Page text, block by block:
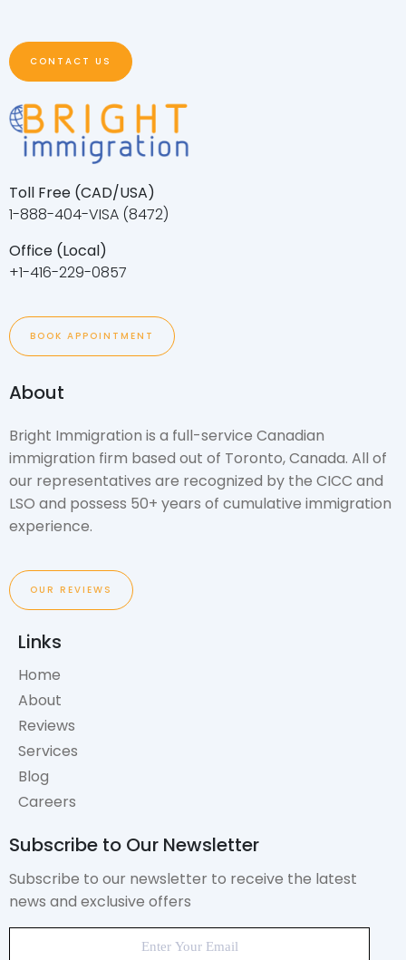
CONTACT US
Toll Free (CAD/USA)
1-888-404-VISA (8472)
Office (Local)
+1-416-229-0857
BOOK APPOINTMENT
About
Bright Immigration is a full-service Canadian
immigration firm based out of Toronto, Canada. All of
our representatives are recognized by the CICC and
LSO and possess 50+ years of cumulative immigration
experience.
OUR REVIEWS
Links
Home
About
Reviews
Services
Blog
Careers
Subscribe to Our Newsletter
Subscribe to our newsletter to receive the latest
news and exclusive offers